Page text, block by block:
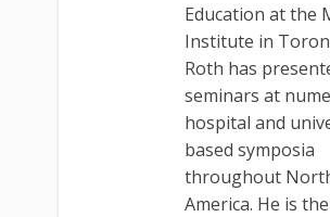
Education at the
Institute in
Roth has
seminars at
hospital and
based symposia
throughout
America. He is the